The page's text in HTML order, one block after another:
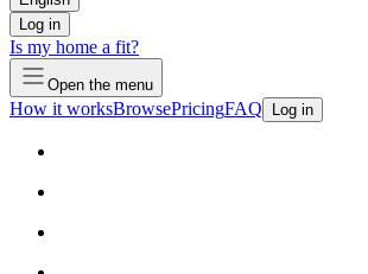
Log in
Is my home a fit?
Open the menu
How it worksBrowsePricingFAQ Log in